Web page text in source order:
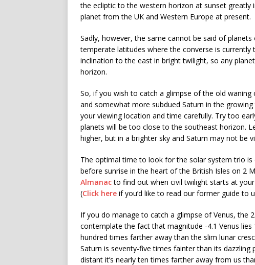
the ecliptic to the western horizon at sunset
planet from the UK and Western Europe at present.
Sadly, however, the same cannot be said of
temperate latitudes where the converse is
inclination to the east in bright twilight, so any
horizon.
So, if you wish to catch a glimpse of the old
and somewhat more subdued Saturn in the
your viewing location and time carefully. Try too
planets will be too close to the southeast horizon.
higher, but in a brighter sky and Saturn may not be
The optimal time to look for the solar system trio
before sunrise in the heart of the British Isles on 2
Almanacto find out when civil twilight starts at
(Click here if you’d like to read our former guide to
If you do manage to catch a glimpse of Venus, the
contemplate the fact that magnitude -4.1 Venus
hundred times farther away than the slim lunar
Saturn is seventy-five times fainter than its
distant it’s nearly ten times farther away from us